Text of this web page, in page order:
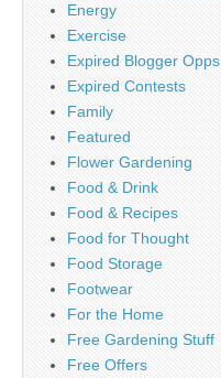
Energy
Exercise
Expired Blogger Opps
Expired Contests
Family
Featured
Flower Gardening
Food & Drink
Food & Recipes
Food for Thought
Food Storage
Footwear
For the Home
Free Gardening Stuff
Free Offers